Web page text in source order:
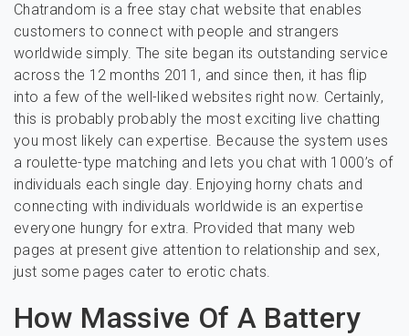
Chatrandom is a free stay chat website that enables
customers to connect with people and strangers
worldwide simply. The site began its outstanding service
across the 12 months 2011, and since then, it has flip
into a few of the well-liked websites right now. Certainly,
this is probably probably the most exciting live chatting
you most likely can expertise. Because the system uses
a roulette-type matching and lets you chat with 1000’s of
individuals each single day. Enjoying horny chats and
connecting with individuals worldwide is an expertise
everyone hungry for extra. Provided that many web
pages at present give attention to relationship and sex,
just some pages cater to erotic chats.
How Massive Of A Battery